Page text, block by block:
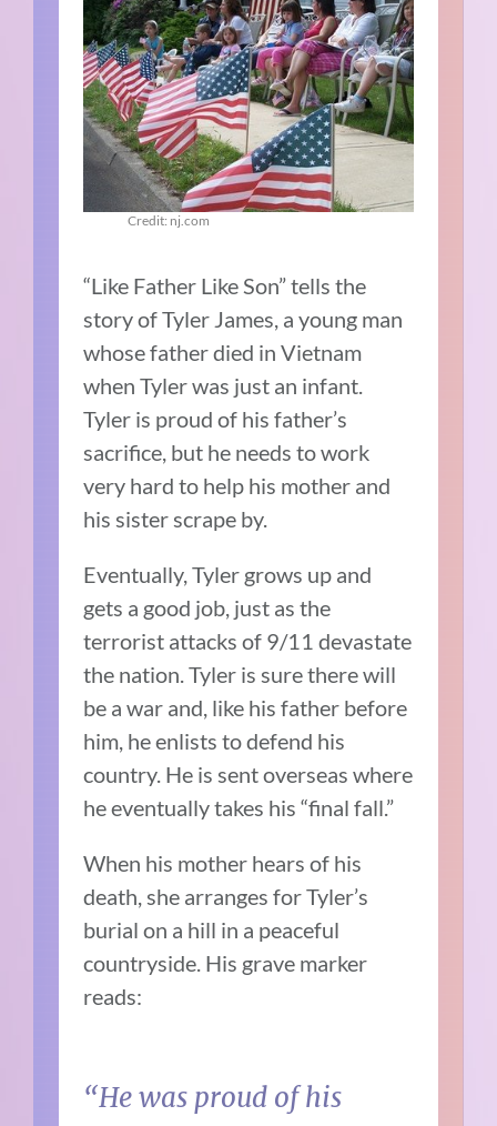
Credit: nj.com
“Like Father Like Son” tells the
story of Tyler James, a young man
whose father died in Vietnam
when Tyler was just an infant.
Tyler is proud of his father’s
sacrifice, but he needs to work
very hard to help his mother and
his sister scrape by.
Eventually, Tyler grows up and
gets a good job, just as the
terrorist attacks of 9/11 devastate
the nation. Tyler is sure there will
be a war and, like his father before
him, he enlists to defend his
country. He is sent overseas where
he eventually takes his “final fall.”
When his mother hears of his
death, she arranges for Tyler’s
burial on a hill in a peaceful
countryside. His grave marker
reads:
“He was proud of his